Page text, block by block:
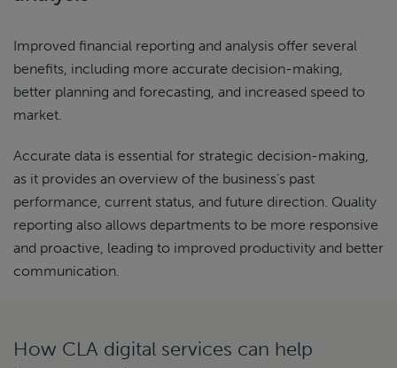
Improved financial reporting and analysis offer several
benefits, including more accurate decision-making,
better planning and forecasting, and increased speed to
market.
Accurate data is essential for strategic decision-making,
as it provides an overview of the business’s past
performance, current status, and future direction. Quality
reporting also allows departments to be more responsive
and proactive, leading to improved productivity and better
communication.
How CLA digital services can help